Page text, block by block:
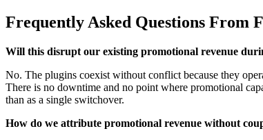
Frequently Asked Questions From
Will this disrupt our existing promotional revenue
No. The plugins coexist without conflict because they
There is no downtime and no point where promotional
than as a single switchover.
How do we attribute promotional revenue without